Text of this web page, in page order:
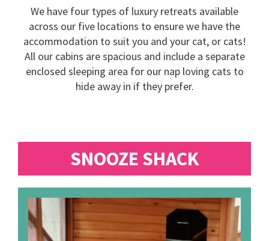
We have four types of luxury retreats available
across our five locations to ensure we have the
accommodation to suit you and your cat, or cats!
All our cabins are spacious and include a separate
enclosed sleeping area for our nap loving cats to
hide away in if they prefer.
SNOOZE SHACK